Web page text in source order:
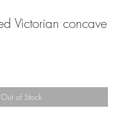
Victorian concave
Out of Stock